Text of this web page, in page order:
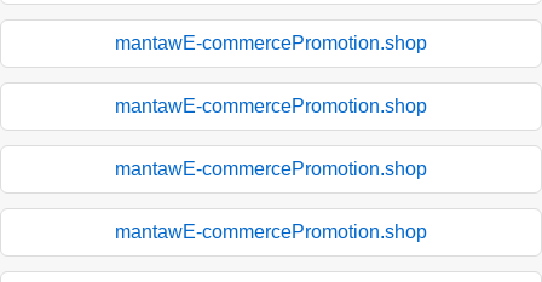
mantawE-commercePromotion.shop
mantawE-commercePromotion.shop
mantawE-commercePromotion.shop
mantawE-commercePromotion.shop